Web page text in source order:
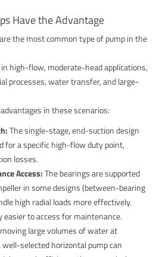
Have the Advantage
the most common type of pump in the
high-flow, moderate-head applications,
processes, water transfer, and large-
in these scenarios:
The single-stage, end-suction design
for a specific high-flow duty point,
losses.
Access:The bearings are supported
in some designs (between-bearing
high radial loads more effectively.
easier to access for maintenance.
large volumes of water at
selected horizontal pump can